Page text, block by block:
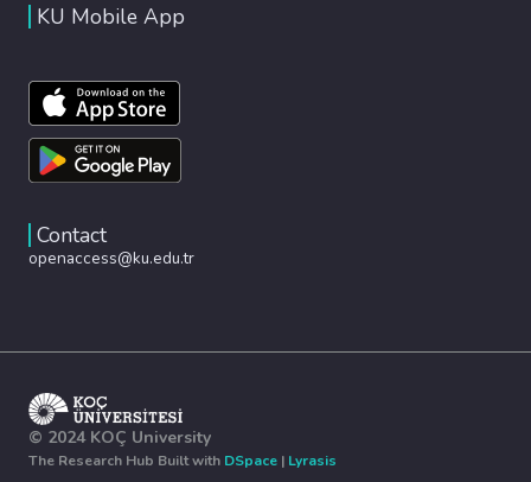
KU Mobile App
Contact
openaccess@ku.edu.tr
© 2024 KOÇ University
The Research Hub Built with DSpace | Lyrasis